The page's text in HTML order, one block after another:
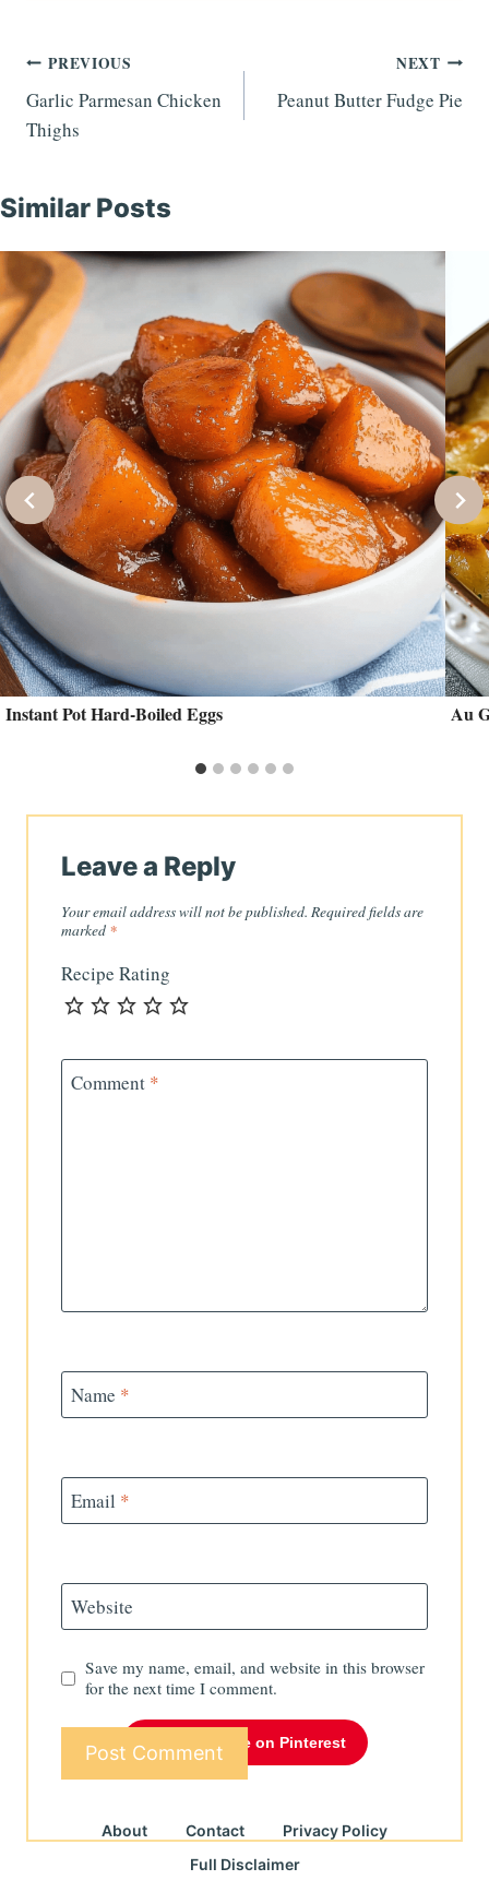
Post
navigation
PREVIOUS
Garlic Parmesan Chicken
Thighs
NEXT
Peanut Butter Fudge Pie
Similar Posts
Instant Pot Hard-Boiled Eggs Au
Leave a Reply
Your email address will not be published. Required fields are
marked *
Recipe Rating
Comment *
Name *
Email *
Website
Save my name, email, and website in this browser
for the next time I comment.
Follow Me on Pinterest
About Contact
Privacy Policy
Full Disclaimer